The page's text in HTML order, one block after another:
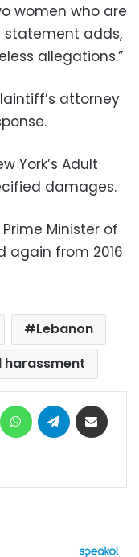
women who are
statement adds,
allegations.”
attorney
York’s Adult
damages.
Minister of
again from 2016
Lebanon
harassment
MessengerWhatsAppTelegram